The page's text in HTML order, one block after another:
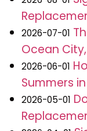
2026-07-01
Ocean
2026-06-01
Summers
2026-05-01